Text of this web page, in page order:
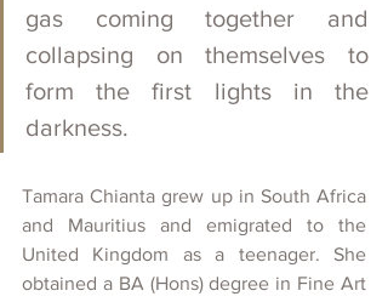
gas coming together and
collapsing on themselves to
form the first lights in the
darkness.
Tamara Chianta grew up in South Africa
and Mauritius and emigrated to the
United Kingdom as a teenager. She
obtained a BA (Hons) degree in Fine Art